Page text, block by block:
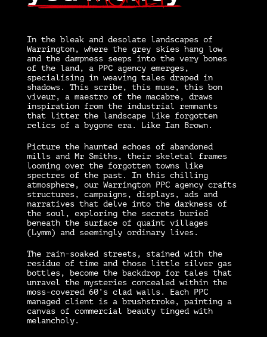
In the bleak and desolate landscapes of
Warrington, where the grey skies hang low
and the dampness seeps into the very bones
of the land, a PPC agency emerges,
specialising in weaving tales draped in
shadows. This scribe, this muse, this bon
viveur, a maestro of the macabre, draws
inspiration from the industrial remnants
that litter the landscape like forgotten
relics of a bygone era. Like Ian Brown.
Picture the haunted echoes of abandoned
mills and Mr Smiths, their skeletal frames
looming over the forgotten towns like
spectres of the past. In this chilling
atmosphere, our Warrington PPC agency crafts
structures, campaigns, displays, ads and
narratives that delve into the darkness of
the soul, exploring the secrets buried
beneath the surface of quaint villages
(Lymm) and seemingly ordinary lives.
The rain-soaked streets, stained with the
residue of time and those little silver gas
bottles, become the backdrop for tales that
unravel the mysteries concealed within the
moss-covered 60’s clad walls. Each PPC
managed client is a brushstroke, painting a
canvas of commercial beauty tinged with
melancholy.